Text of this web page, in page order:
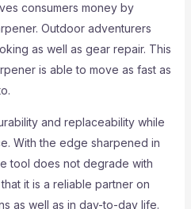
consumers money by
Outdoor adventurers
as well as gear repair. This
is able to move as fast as
and replaceability while
With the edge sharpened in
tool does not degrade with
it is a reliable partner on
as well as in day-to-day life.